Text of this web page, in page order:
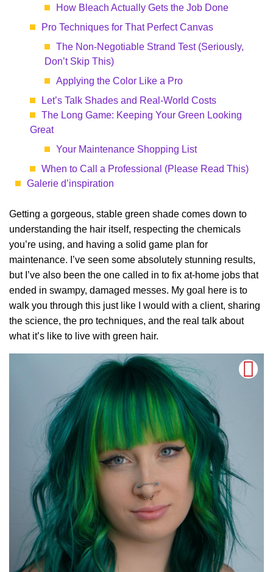
How Bleach Actually Gets the Job Done
Pro Techniques for That Perfect Canvas
The Non-Negotiable Strand Test (Seriously,
Don’t Skip This)
Applying the Color Like a Pro
Let’s Talk Shades and Real-World Costs
The Long Game: Keeping Your Green Looking
Great
Your Maintenance Shopping List
When to Call a Professional (Please Read This)
Galerie d’inspiration
Getting a gorgeous, stable green shade comes down to
understanding the hair itself, respecting the chemicals
you’re using, and having a solid game plan for
maintenance. I’ve seen some absolutely stunning results,
but I’ve also been the one called in to fix at-home jobs that
ended in swampy, damaged messes. My goal here is to
walk you through this just like I would with a client, sharing
the science, the pro techniques, and the real talk about
what it’s like to live with green hair.